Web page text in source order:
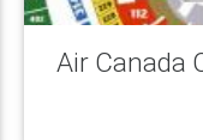
Air Canada